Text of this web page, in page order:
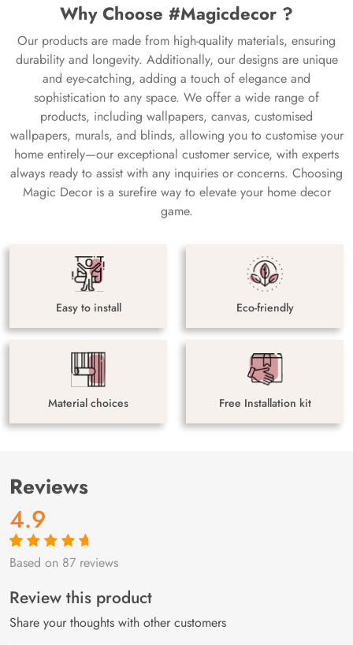
Why Choose #Magicdecor ?
Our products are made from high-quality materials, ensuring
durability and longevity. Additionally, our designs are unique
and eye-catching, adding a touch of elegance and
sophistication to any space. We offer a wide range of
products, including wallpapers, canvas, customised
wallpapers, murals, and blinds, allowing you to customise your
home entirely—our exceptional customer service, with experts
always ready to assist with any inquiries or concerns. Choosing
Magic Decor is a surefire way to elevate your home decor
game.
Easy to install Eco-friendly
Material choices Free Installation kit
Reviews
4.9
Rated4.9out
87
customer
ratings
Based on 87 reviews
Review this product
Share your thoughts with other customers